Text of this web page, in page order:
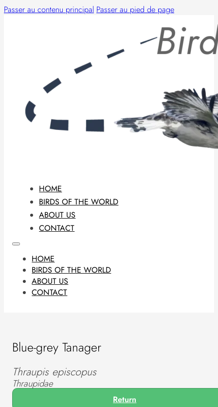
Passer au contenu principal Passer au pied de page
HOME
BIRDS OF THE WORLD
ABOUT US
CONTACT
HOME
BIRDS OF THE WORLD
ABOUT US
CONTACT
Blue-grey Tanager
Thraupis episcopus
Thraupidae
Return